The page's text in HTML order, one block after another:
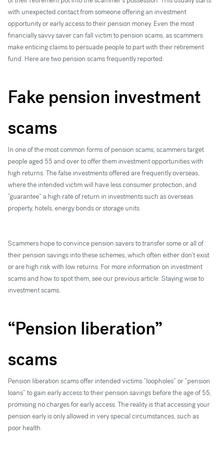
with unexpected contact from someone offering an investment
opportunity or early access to their pension money. Even the most
financially savvy saver can fall victim to pension scams, as scammers
make enticing claims to persuade people to part with their retirement
fund. Here are two pension scams frequently reported:
Fake pension investment
scams
In one of the most common forms of pension scams, scammers target
people aged 55 and over to offer them investment opportunities with
high returns. The false investments offered are frequently overseas,
where the intended victim will have less consumer protection, and
“guarantee” a high rate of return in investments such as overseas
property, hotels, energy bonds or storage units.
Scammers hope to convince pension savers to transfer some or all of
their pension savings into these schemes, which often either don’t exist
or are high risk with low returns. For more information on investment
scams and how to spot them, see our previous article: Staying wise to
investment scams.
“Pension liberation”
scams
Pension liberation scams offer intended victims “loopholes” or “pension
loans” to gain early access to their pension savings before the age of 55,
promising no charges for early access. The reality is that accessing your
pension early is only allowed in very special circumstances, such as
poor health.